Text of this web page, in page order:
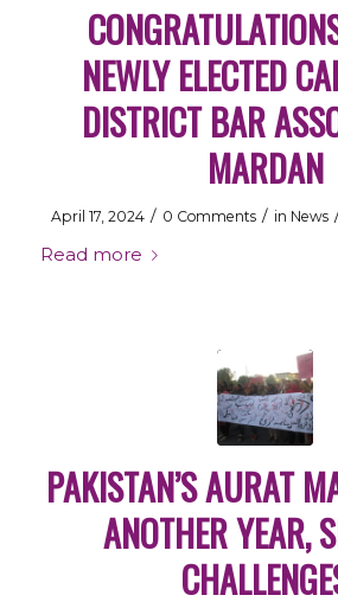
NEWLY ELECTED
DISTRICT BAR
MARDAN
April 17, 2024 / 0 Comments / in News
Read more
PAKISTAN’S AURAT
ANOTHER YEAR,